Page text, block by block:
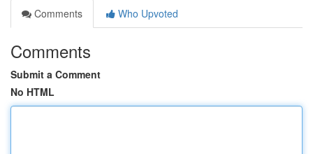
Comments
Who Upvoted
Comments
Submit a Comment
No HTML